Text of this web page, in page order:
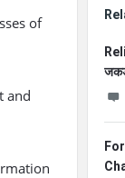
of
and